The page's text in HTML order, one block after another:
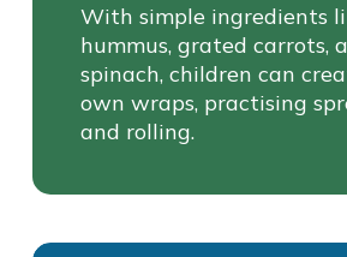
With simple ingredients
hummus, grated carrots,
spinach, children can
own wraps, practising
and rolling.